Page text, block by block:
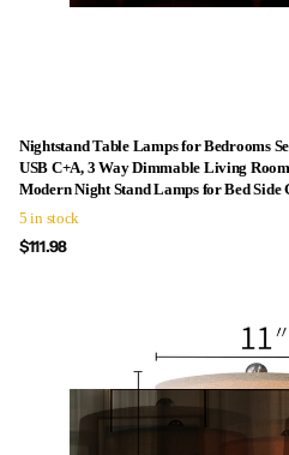
Nightstand Table Lamps for Bedrooms
USB C+A, 3 Way Dimmable Living
Modern Night Stand Lamps for Bed Side
5 in stock
$111.98